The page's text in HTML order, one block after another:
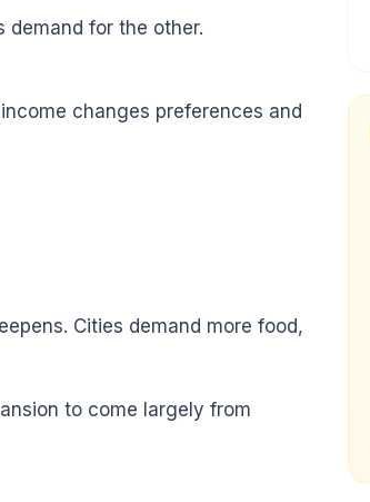
demand for the other.
changes preferences and
Cities demand more food,
to come largely from